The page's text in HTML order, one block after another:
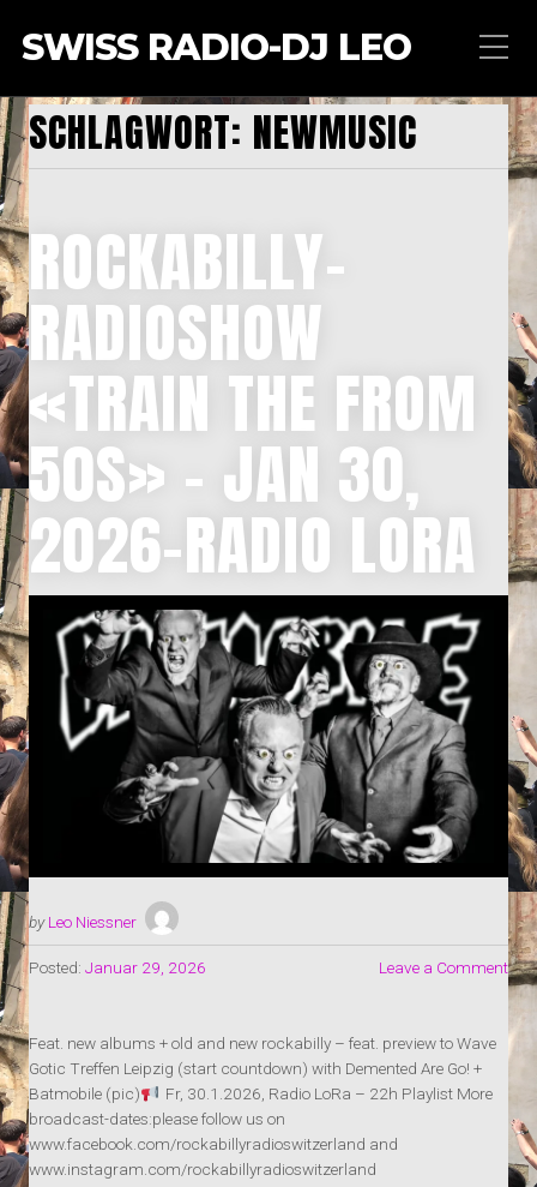
SWISS RADIO-DJ LEO
SCHLAGWORT: NEWMUSIC
ROCKABILLY-
RADIOSHOW
«TRAIN THE FROM
50S» – JAN 30,
2026-RADIO LORA
by Leo Niessner
Posted: Januar 29, 2026 Leave a Comment
Feat. new albums + old and new rockabilly – feat. preview to Wave
Gotic Treffen Leipzig (start countdown) with Demented Are Go! +
Batmobile (pic)
Fr, 30.1.2026, Radio LoRa – 22h Playlist More
broadcast-dates:please follow us on
www.facebook.com/rockabillyradioswitzerland and
www.instagram.com/rockabillyradioswitzerland